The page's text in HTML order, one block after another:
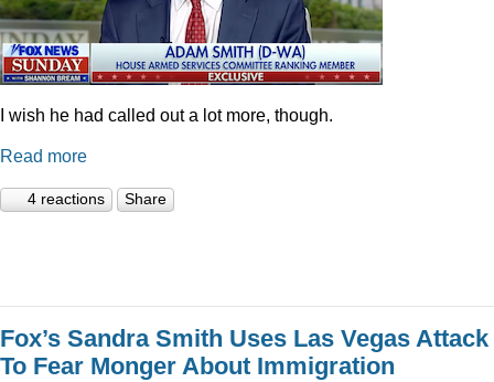
I wish he had called out a lot more, though.
Read more
4 reactions Share
Fox’s Sandra Smith Uses Las Vegas Attack
To Fear Monger About Immigration